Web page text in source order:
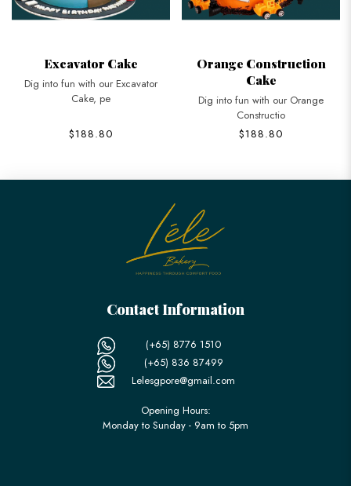
Excavator Cake
Dig into fun with our Excavator
Cake, pe
$188.80
Orange Construction
Cake
Dig into fun with our Orange
Constructio
$188.80
Contact Information
(+65) 8776 1510
(+65) 836 87499
Lelesgpore@gmail.com
Opening Hours:
Monday to Sunday - 9am to 5pm